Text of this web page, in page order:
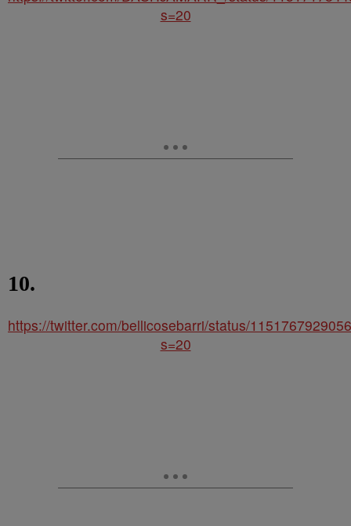
s=20
10.
https://twitter.com/bellicosebarri/status/
s=20